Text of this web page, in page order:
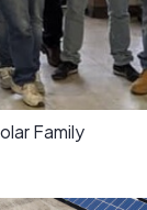
Family